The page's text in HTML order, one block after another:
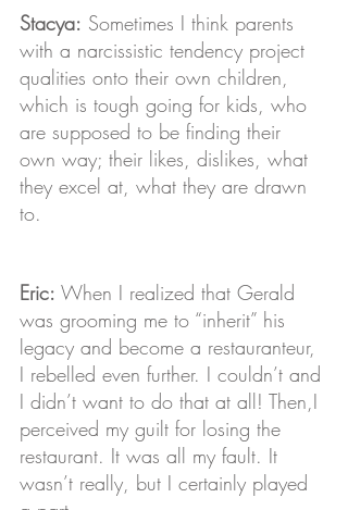
Stacya: Sometimes I think parents
with a narcissistic tendency project
qualities onto their own children,
which is tough going for kids, who
are supposed to be finding their
own way; their likes, dislikes, what
they excel at, what they are drawn
to.
Eric: When I realized that Gerald
was grooming me to “inherit” his
legacy and become a restauranteur,
I rebelled even further. I couldn’t and
I didn’t want to do that at all! Then,I
perceived my guilt for losing the
restaurant. It was all my fault. It
wasn’t really, but I certainly played